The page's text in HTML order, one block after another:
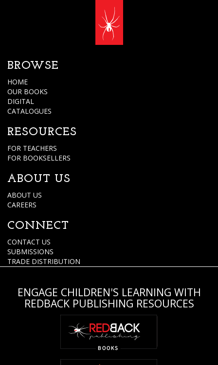
BROWSE
HOME
OUR BOOKS
DIGITAL
CATALOGUES
RESOURCES
FOR TEACHERS
FOR BOOKSELLERS
ABOUT US
ABOUT US
CAREERS
CONNECT
CONTACT US
SUBMISSIONS
TRADE DISTRIBUTION
ENGAGE CHILDREN'S LEARNING WITH
REDBACK PUBLISHING RESOURCES